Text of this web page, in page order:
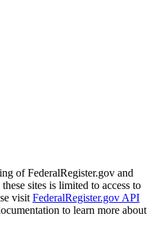
of FederalRegister.gov and
sites is limited to access to
visit FederalRegister.gov API
to learn more about